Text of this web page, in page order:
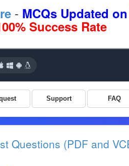
- MCQs Updated
Success Rate
Questions (PDF and